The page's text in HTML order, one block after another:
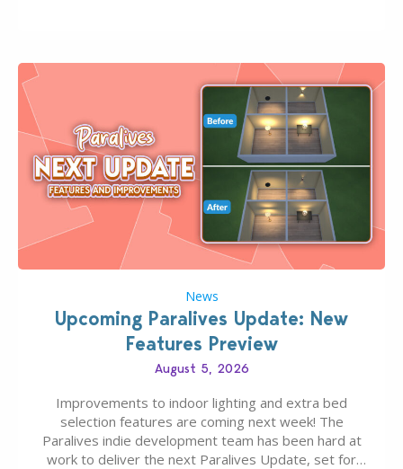
News
Upcoming Paralives Update: New
Features Preview
August 5, 2026
Improvements to indoor lighting and extra bed
selection features are coming next week! The
Paralives indie development team has been hard at
work to deliver the next Paralives Update, set for